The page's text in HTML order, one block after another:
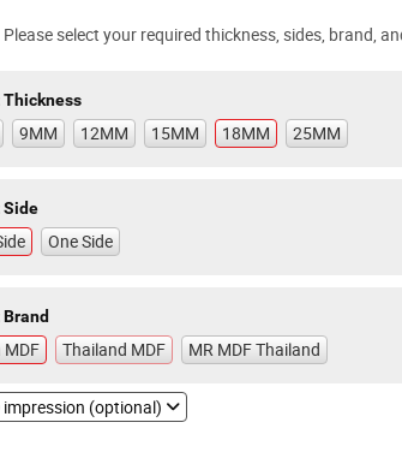
Please select your required thickness, sides, brand,
9MM 12MM 15MM 18MM 25MM
One Side
MDF Thailand MDF MR MDF Thailand
impression (optional)